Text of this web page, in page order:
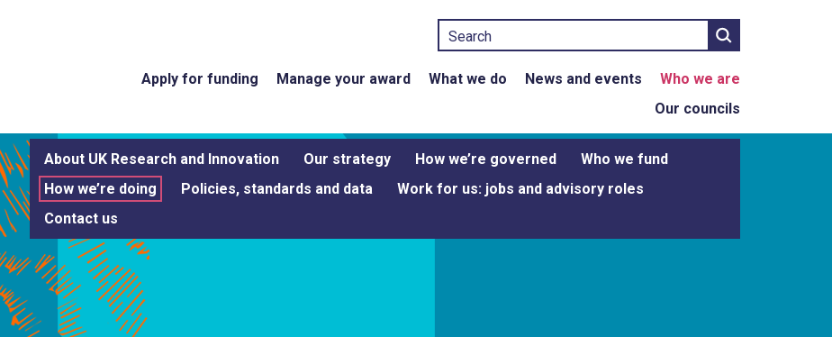
Search
Apply for funding Manage your award What we do News and events
Who we are
Our councils
About UK Research and Innovation Our strategy How we’re governed
Who we fund
How we’re doing
Policies, standards and data
Work for us: jobs and advisory roles
Contact us